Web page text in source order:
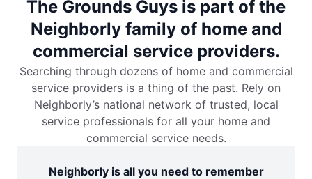
The Grounds Guys is part of the
Neighborly family of home and
commercial service providers.
Searching through dozens of home and commercial
service providers is a thing of the past. Rely on
Neighborly’s national network of trusted, local
service professionals for all your home and
commercial service needs.
Neighborly is all you need to remember